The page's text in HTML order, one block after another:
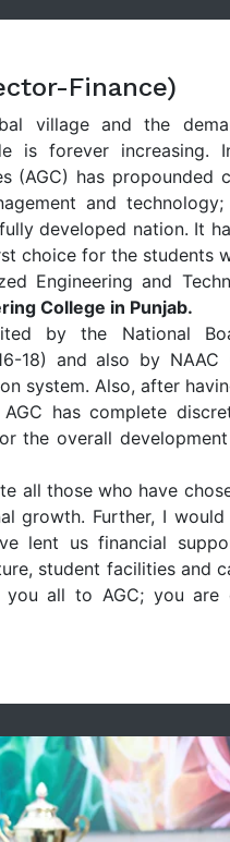
Finance)
village and the
is forever increasing.
(AGC) has propounded
and
developed nation. It
choice for the students
Engineering and
College in Punjab.
by the National
18) and also by NAAC
system. Also, after
has complete
the overall
all those who have
growth. Further, I
lent us financial
student facilities and
all to AGC; you are